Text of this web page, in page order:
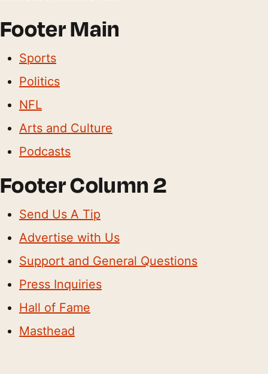
Footer Main
Sports
Politics
NFL
Arts and Culture
Podcasts
Footer Column 2
Send Us A Tip
Advertise with Us
Support and General Questions
Press Inquiries
Hall of Fame
Masthead